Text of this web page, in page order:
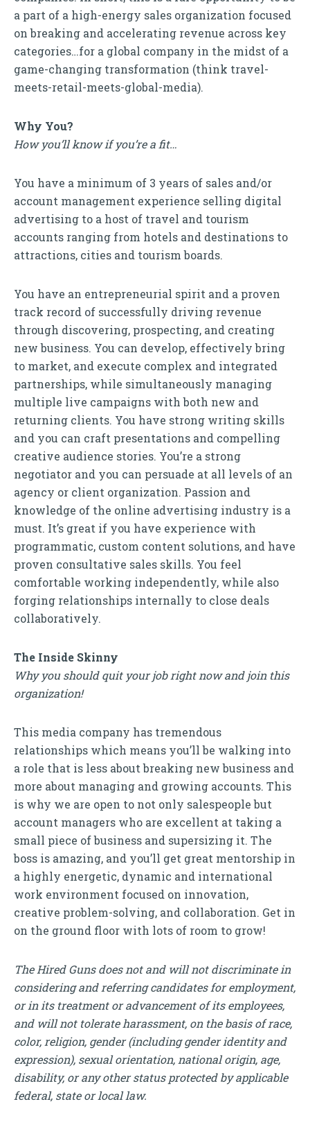
a part of a high-energy sales organization focused
on breaking and accelerating revenue across key
categories…for a global company in the midst of a
game-changing transformation (think travel-
meets-retail-meets-global-media).
Why You?
How you’ll know if you’re a fit…
You have a minimum of 3 years of sales and/or
account management experience selling digital
advertising to a host of travel and tourism
accounts ranging from hotels and destinations to
attractions, cities and tourism boards.
You have an entrepreneurial spirit and a proven
track record of successfully driving revenue
through discovering, prospecting, and creating
new business. You can develop, effectively bring
to market, and execute complex and integrated
partnerships, while simultaneously managing
multiple live campaigns with both new and
returning clients. You have strong writing skills
and you can craft presentations and compelling
creative audience stories. You’re a strong
negotiator and you can persuade at all levels of an
agency or client organization. Passion and
knowledge of the online advertising industry is a
must. It’s great if you have experience with
programmatic, custom content solutions, and have
proven consultative sales skills. You feel
comfortable working independently, while also
forging relationships internally to close deals
collaboratively.
The Inside Skinny
Why you should quit your job right now and join this
organization!
This media company has tremendous
relationships which means you’ll be walking into
a role that is less about breaking new business and
more about managing and growing accounts. This
is why we are open to not only salespeople but
account managers who are excellent at taking a
small piece of business and supersizing it. The
boss is amazing, and you’ll get great mentorship in
a highly energetic, dynamic and international
work environment focused on innovation,
creative problem-solving, and collaboration. Get in
on the ground floor with lots of room to grow!
The Hired Guns does not and will not discriminate in
considering and referring candidates for employment,
or in its treatment or advancement of its employees,
and will not tolerate harassment, on the basis of race,
color, religion, gender (including gender identity and
expression), sexual orientation, national origin, age,
disability, or any other status protected by applicable
federal, state or local law.